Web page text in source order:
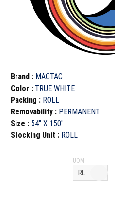
Brand : MACTAC
Color : TRUE WHITE
Packing : ROLL
Removability : PERMANENT
Size : 54" X 150'
Stocking Unit : ROLL
UOM